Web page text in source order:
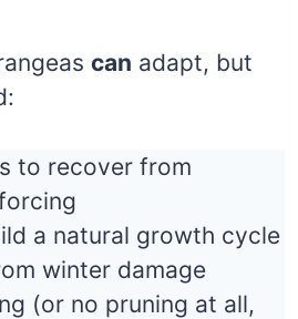
can adapt, but
to recover from
a natural growth cycle
winter damage
(or no pruning at all,